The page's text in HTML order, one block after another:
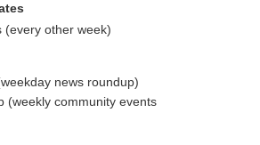
(every other week)
news roundup)
(weekly community events